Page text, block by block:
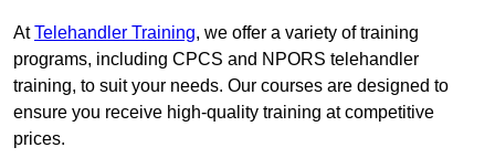
AtTelehandler Training, we offer a variety of training
programs, including CPCS and NPORS telehandler
training, to suit your needs. Our courses are designed to
ensure you receive high-quality training at competitive
prices.